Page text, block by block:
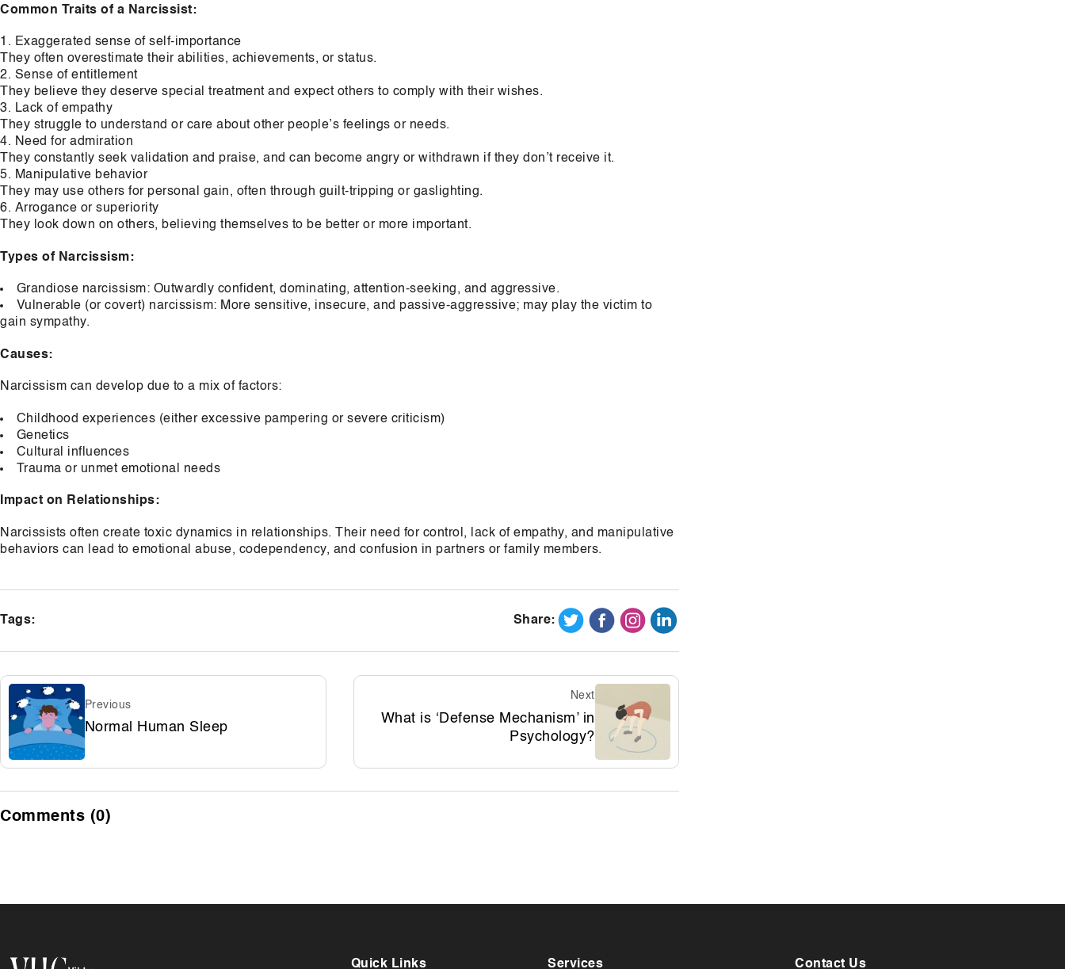
Common Traits of a Narcissist:
Exaggerated sense of self-importance
They often overestimate their abilities, achievements, or status.
Sense of entitlement
They believe they deserve special treatment and expect others to comply with their wishes.
Lack of empathy
They struggle to understand or care about other people’s feelings or needs.
Need for admiration
They constantly seek validation and praise, and can become angry or withdrawn if they don’t receive it.
Manipulative behavior
They may use others for personal gain, often through guilt-tripping or gaslighting.
Arrogance or superiority
They look down on others, believing themselves to be better or more important.
Types of Narcissism:
Grandiose narcissism: Outwardly confident, dominating, attention-seeking, and aggressive.
Vulnerable (or covert) narcissism: More sensitive, insecure, and passive-aggressive; may play the victim to
gain sympathy.
Causes:
Narcissism can develop due to a mix of factors:
Childhood experiences (either excessive pampering or severe criticism)
Genetics
Cultural influences
Trauma or unmet emotional needs
Impact on Relationships:
Narcissists often create toxic dynamics in relationships. Their need for control, lack of empathy, and manipulative
behaviors can lead to emotional abuse, codependency, and confusion in partners or family members.
Tags: Share:
Previous
Normal Human Sleep
Next
What is ‘Defense Mechanism’ in
Psychology?
Comments (0)
Quick Links Services Contact Us